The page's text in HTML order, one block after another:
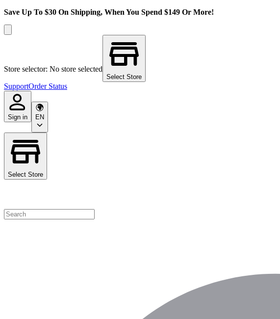
Save Up To $30 On Shipping, When You Spend $149 Or More!
Store selector: No store selected
Select Store
SupportOrder Status
Sign in EN
Select Store